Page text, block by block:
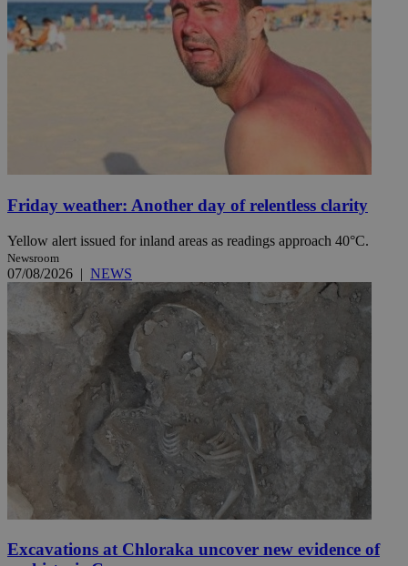
Friday weather: Another day of relentless clarity
Yellow alert issued for inland areas as readings approach 40°C.
Newsroom
07/08/2026 | NEWS
Excavations at Chloraka uncover new evidence of